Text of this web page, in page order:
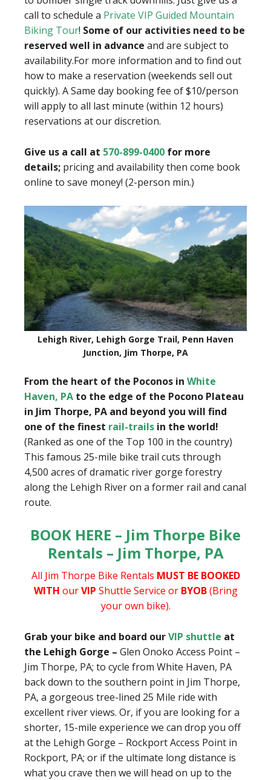
call to schedule a Private VIP Guided Mountain
Biking Tour! Some of our activities need to be
reserved well in advance and are subject to
availability.For more information and to find out
how to make a reservation (weekends sell out
quickly). ASame day booking fee of $10/person
will apply to all last minute (within 12 hours)
reservations at our discretion.
Give us a call at 570-899-0400 for more
details; pricing and availability then come book
online to save money! (2-person min.)
Lehigh River, Lehigh Gorge Trail, Penn Haven
Junction, Jim Thorpe, PA
From the heart of the Poconos in White
Haven, PA to the edge of the Pocono Plateau
in Jim Thorpe, PA and beyond you will find
one of the finest rail-trails in the world!
(Ranked as one of the Top 100 in the country)
This famous 25-mile bike trail cuts through
4,500 acres of dramatic river gorge forestry
along the Lehigh River on a former rail and canal
route.
BOOK HERE – Jim Thorpe Bike
Rentals – Jim Thorpe, PA
All Jim Thorpe Bike Rentals MUST BE BOOKED
WITH ourVIP Shuttle Service orBYOB(Bring
your own bike).
Grab your bike and board ourVIP shuttle at
the Lehigh Gorge – Glen Onoko Access Point –
Jim Thorpe, PA; to cycle from White Haven, PA
back down to the southern point in Jim Thorpe,
PA, a gorgeous tree-lined 25 Mile ride with
excellent river views. Or, if you are looking for a
shorter, 15-mile experience we can drop you off
at the Lehigh Gorge – Rockport Access Point in
Rockport, PA; or if the ultimate long distance is
what you crave then we will head on up to the